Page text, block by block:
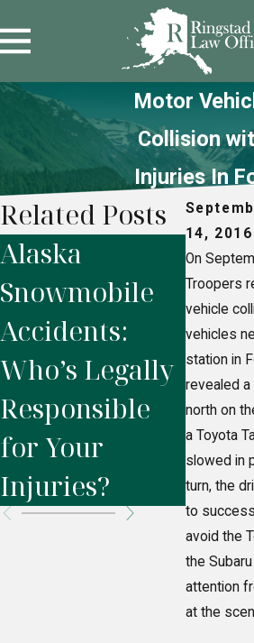
Motor
Collision
Injuries In
14, 2016
On
Troopers
vehicle
vehicles
station in
revealed a
north on
a Toyota
slowed in
turn, the
to
avoid the
the
attention
at the
Related Posts
Alaska
Snowmobile
Accidents:
Who’s Legally
Responsible
for Your
Injuries?
How